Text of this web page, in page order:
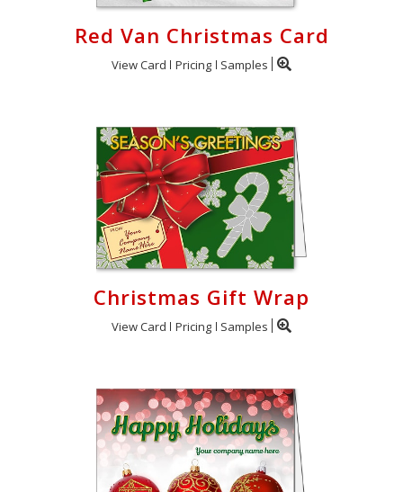
Red Van Christmas Card
View Card Pricing Samples
Christmas Gift Wrap
View Card Pricing Samples